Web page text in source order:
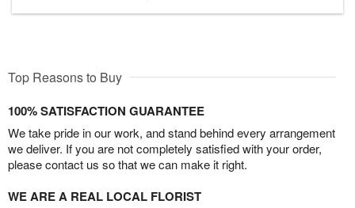
Top Reasons to Buy
100% SATISFACTION GUARANTEE
We take pride in our work, and stand behind every arrangement
we deliver. If you are not completely satisfied with your order,
please contact us so that we can make it right.
WE ARE A REAL LOCAL FLORIST